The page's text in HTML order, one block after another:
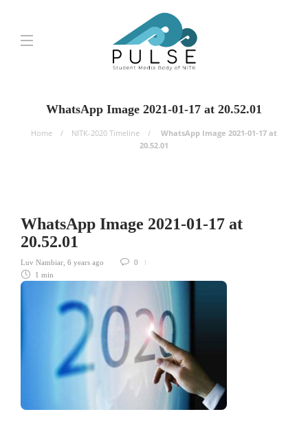
WhatsApp Image 2021-01-17 at 20.52.01
Home NITK-2020 Timeline
WhatsApp Image 2021-01-17 at
20.52.01
WhatsApp Image 2021-01-17 at
20.52.01
Luv Nambiar 6 years ago
0
1 min